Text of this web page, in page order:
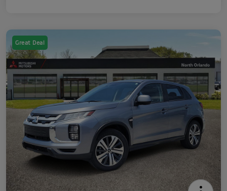
Great Deal